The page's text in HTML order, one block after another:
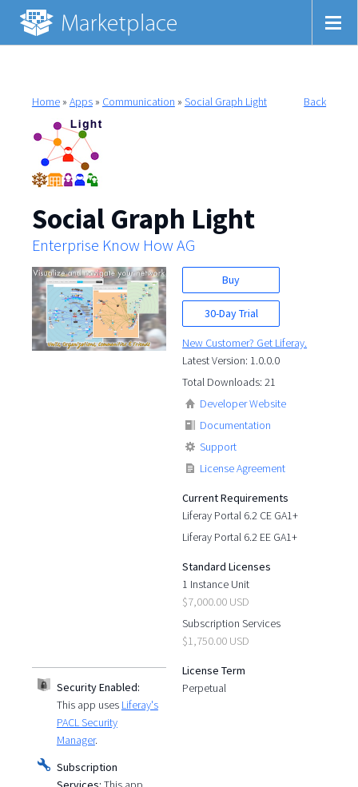
Home» Apps» Communication » Social Graph Light Back
Social Graph Light
Enterprise Know How AG
Buy
30-Day Trial
New Customer? Get Liferay.
Latest Version: 1.0.0.0
Total Downloads: 21
Developer Website
Documentation
Support
License Agreement
Current Requirements
Liferay Portal 6.2 CE GA1+
Liferay Portal 6.2 EE GA1+
Standard Licenses
1 Instance Unit
$7,000.00 USD
Subscription Services
$1,750.00 USD
License Term
Perpetual
Security Enabled:
This app uses Liferay's
PACL Security
Manager.
Subscription